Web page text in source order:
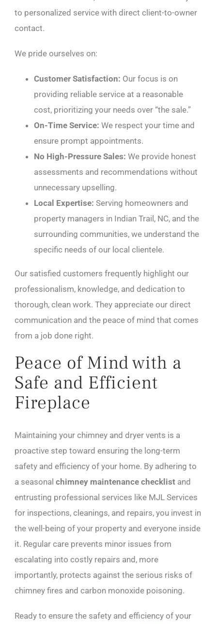
to personalized service with direct client-to-owner
contact.
We pride ourselves on:
Customer Satisfaction: Our focus is on
providing reliable service at a reasonable
cost, prioritizing your needs over “the sale.”
On-Time Service: We respect your time and
ensure prompt appointments.
No High-Pressure Sales: We provide honest
assessments and recommendations without
unnecessary upselling.
Local Expertise: Serving homeowners and
property managers in Indian Trail, NC, and the
surrounding communities, we understand the
specific needs of our local clientele.
Our satisfied customers frequently highlight our
professionalism, knowledge, and dedication to
thorough, clean work. They appreciate our direct
communication and the peace of mind that comes
from a job done right.
Peace of Mind with a
Safe and Efficient
Fireplace
Maintaining your chimney and dryer vents is a
proactive step toward ensuring the long-term
safety and efficiency of your home. By adhering to
a seasonal chimney maintenance checklist and
entrusting professional services like MJL Services
for inspections, cleanings, and repairs, you invest in
the well-being of your property and everyone inside
it. Regular care prevents minor issues from
escalating into costly repairs and, more
importantly, protects against the serious risks of
chimney fires and carbon monoxide poisoning.
Ready to ensure the safety and efficiency of your